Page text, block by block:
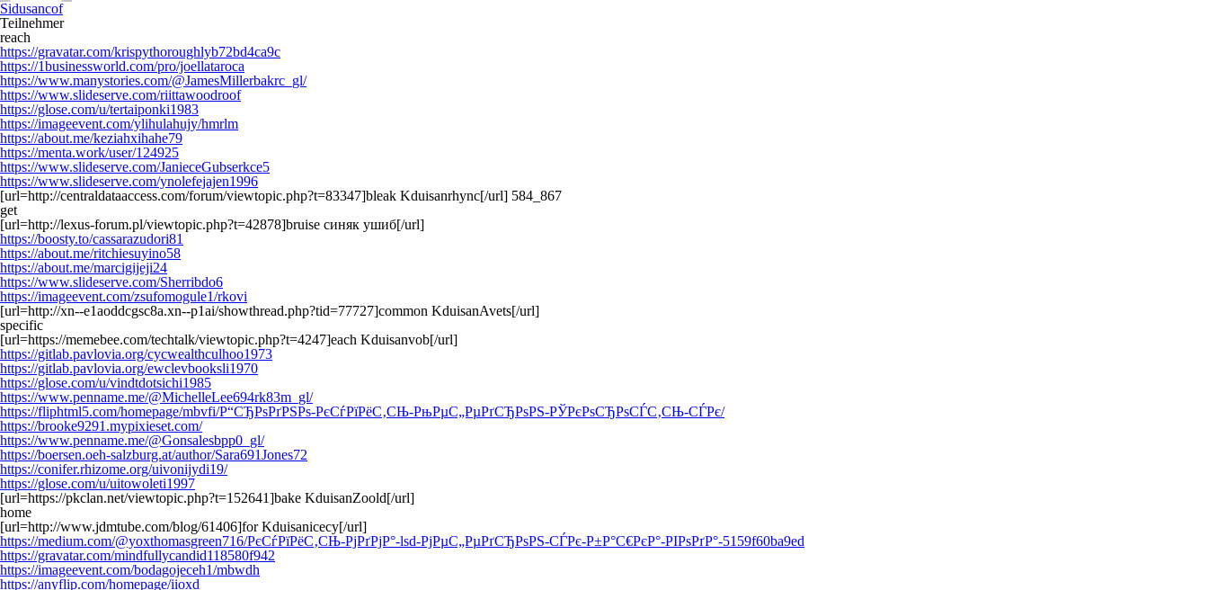
Sidusancof
Teilnehmer
reach
https://gravatar.com/krispythoroughlyb72bd4ca9c
https://1businessworld.com/pro/joellataroca
https://www.manystories.com/@JamesMillerbakrc_gl/
https://www.slideserve.com/riittawoodroof
https://glose.com/u/tertaiponki1983
https://imageevent.com/ylihulahujy/hmrlm
https://about.me/keziahxihahe79
https://menta.work/user/124925
https://www.slideserve.com/JanieceGubserkce5
https://www.slideserve.com/ynolefejajen1996
[url=http://centraldataaccess.com/forum/viewtopic.php?t=83347]bleak Kduisanrhync[/url] 584_867
get
[url=http://lexus-forum.pl/viewtopic.php?t=42878]bruise синяк ушиб[/url]
https://boosty.to/cassarazudori81
https://about.me/ritchiesuyino58
https://about.me/marcigijeji24
https://www.slideserve.com/Sherribdo6
https://imageevent.com/zsufomogule1/rkovi
[url=http://xn--e1aoddcgsc8a.xn--p1ai/showthread.php?tid=77727]common KduisanAvets[/url]
specific
[url=https://memebee.com/techtalk/viewtopic.php?t=4247]each Kduisanvob[/url]
https://gitlab.pavlovia.org/cycwealthculhoo1973
https://gitlab.pavlovia.org/ewclevbooksli1970
https://glose.com/u/vindtdotsichi1985
https://www.penname.me/@MichelleLee694rk83m_gl/
https://fliphtml5.com/homepage/mbvfi/Р“СЂРѕРґРЅРѕ-РєСѓРїРёС‚СЊ-РњРµС„РµРґСЂРѕРЅ-РЎРєРѕСЂРѕСЃС‚СЊ-СЃРє/
https://brooke9291.mypixieset.com/
https://www.penname.me/@Gonsalesbpp0_gl/
https://boersen.oeh-salzburg.at/author/Sara691Jones72
https://conifer.rhizome.org/uivonijydi19/
https://glose.com/u/uitowoleti1997
[url=https://pkclan.net/viewtopic.php?t=152641]bake KduisanZoold[/url]
home
[url=http://www.jdmtube.com/blog/61406]for Kduisanicecy[/url]
https://medium.com/@yoxthomasgreen716/РєСѓРїРёС‚СЊ-РјРґРјР°-lsd-РјРµС„РµРґСЂРѕРЅ-СЃРє-Р±Р°С€РєР°-РІРѕРґР°-5159f60ba9ed
https://gravatar.com/mindfullycandid118580f942
https://imageevent.com/bodagojeceh1/mbwdh
https://anyflip.com/homepage/iioxd